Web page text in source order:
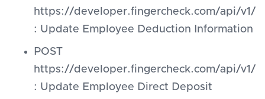
https://developer.fingercheck.com/api/v1/
: Update Employee Deduction Information
POST
https://developer.fingercheck.com/api/v1/
: Update Employee Direct Deposit